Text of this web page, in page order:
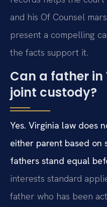
and his Of Counsel
present a compelling
the facts support it.
Can a father
joint custody?
Yes. Virginia law does
either parent based on
fathers stand equal
interests standard
father who has been